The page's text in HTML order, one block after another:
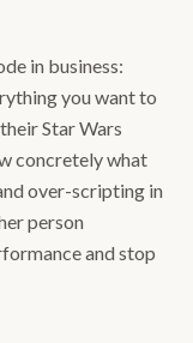
in business:
you want to
Star Wars
concretely what
over-scripting in
person
and stop